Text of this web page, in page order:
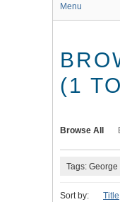
Menu
(1
Browse All
Tags:
Sort by: Title